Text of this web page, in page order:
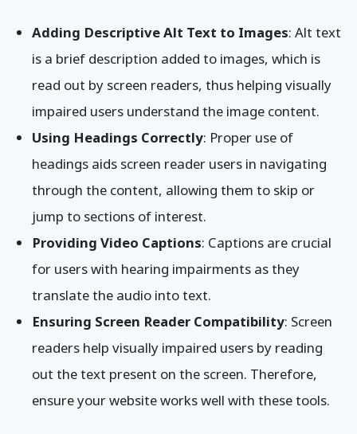
Adding Descriptive Alt Text to Images: Alt text
is a brief description added to images, which is
read out by screen readers, thus helping visually
impaired users understand the image content.
Using Headings Correctly: Proper use of
headings aids screen reader users in navigating
through the content, allowing them to skip or
jump to sections of interest.
Providing Video Captions: Captions are crucial
for users with hearing impairments as they
translate the audio into text.
Ensuring Screen Reader Compatibility: Screen
readers help visually impaired users by reading
out the text present on the screen. Therefore,
ensure your website works well with these tools.